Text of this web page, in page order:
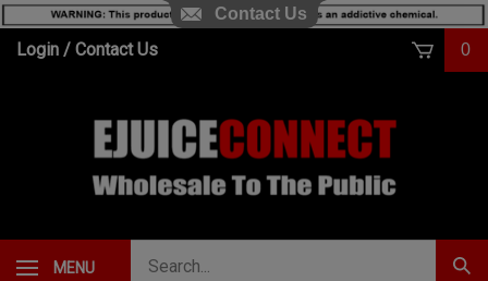
SkipLogin / Contact Us 0
MENU
Contact Us